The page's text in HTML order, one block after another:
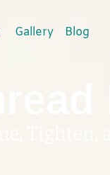
Gallery Blog